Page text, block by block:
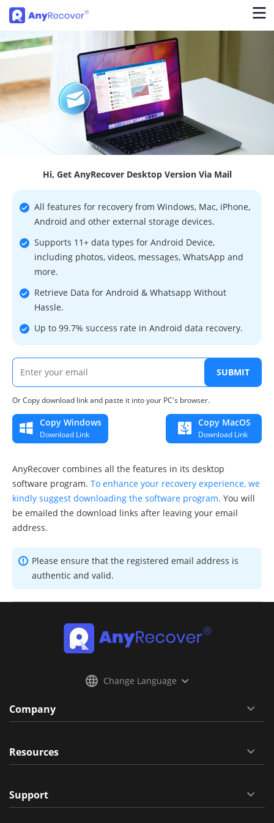
Hi, Get AnyRecover Desktop Version Via Mail
All features for recovery from Windows, Mac, iPhone,
Android and other external storage devices.
Supports 11+ data types for Android Device,
including photos, videos, messages, WhatsApp and
more.
Retrieve Data for Android & Whatsapp Without
Hassle.
Up to 99.7% success rate in Android data recovery.
SUBMIT
Or Copy download link and paste it into your PC's browser.
Copy Windows
Download Link
Copy MacOS
Download Link
AnyRecover combines all the features in its desktop
software program. To enhance your recovery experience, we
kindly suggest downloading the software program. You will
be emailed the download links after leaving your email
address.
Please ensure that the registered email address is
authentic and valid.
Change Language
Company
Resources
Support